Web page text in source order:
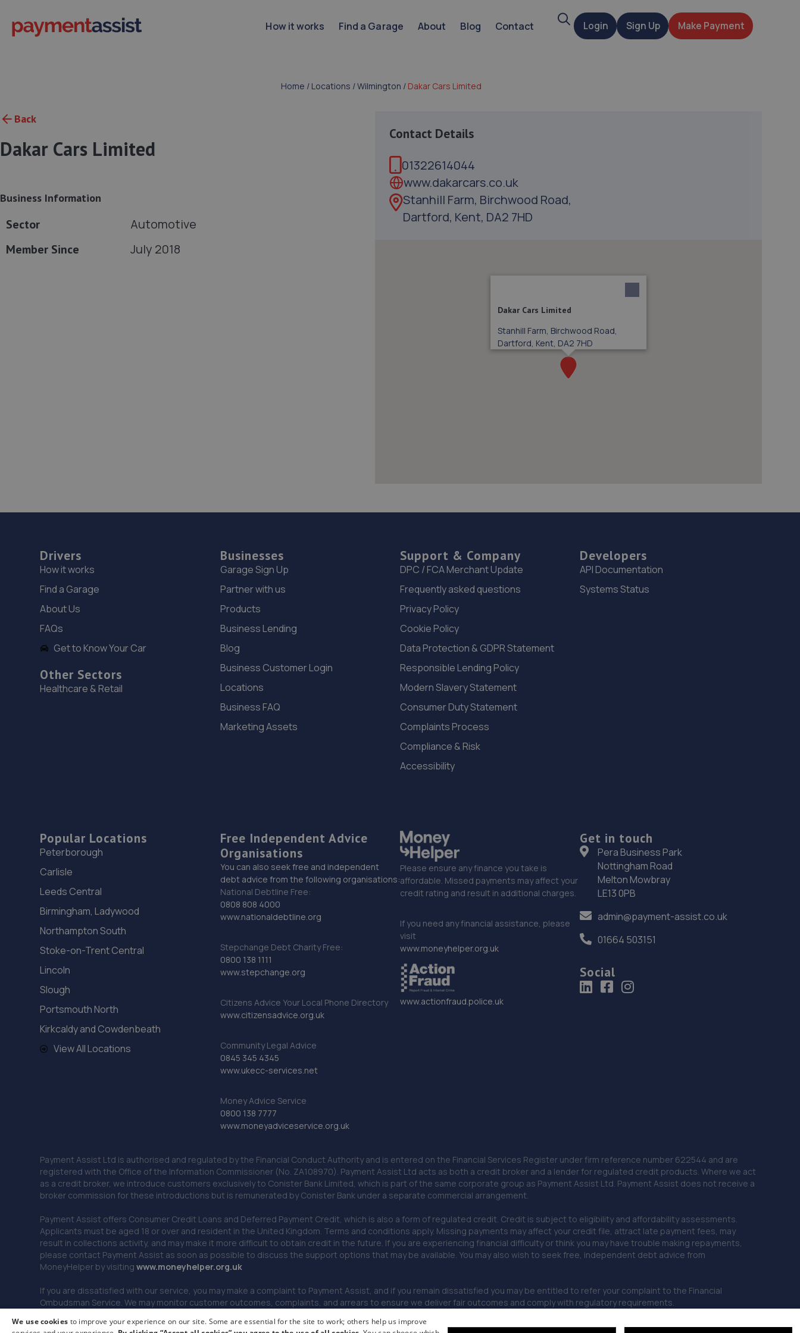
How it works Find a Garage About Blog Contact SearchLogin Sign Up Make Payment
Home / Locations /Wilmington / Dakar Cars Limited
Back
Dakar Cars Limited
Business Information
Sector Automotive
Member Since July 2018
Contact Details
01322614044
www.dakarcars.co.uk
Stanhill Farm, Birchwood Road,
Dartford, Kent, DA2 7HD
Dakar Cars Limited
Stanhill Farm, Birchwood Road,
Dartford, Kent, DA2 7HD
Drivers
How it works
Find a Garage
About Us
FAQs
Get to Know Your Car
Other Sectors
Healthcare & Retail
Businesses
Garage Sign Up
Partner with us
Products
Business Lending
Blog
Business Customer Login
Locations
Business FAQ
Marketing Assets
Support & Company
DPC / FCA Merchant Update
Frequently asked questions
Privacy Policy
Cookie Policy
Data Protection & GDPR Statement
Responsible Lending Policy
Modern Slavery Statement
Consumer Duty Statement
Complaints Process
Compliance & Risk
Accessibility
Developers
API Documentation
Systems Status
Popular Locations
Peterborough
Carlisle
Leeds Central
Birmingham, Ladywood
Northampton South
Stoke-on-Trent Central
Lincoln
Slough
Portsmouth North
Kirkcaldy and Cowdenbeath
View All Locations
Free Independent Advice
Organisations
You can also seek free and independent
debt advice from the following organisations:
National Debtline Free:
0808 808 4000
www.nationaldebtline.org
Stepchange Debt Charity Free:
0800 138 1111
www.stepchange.org
Citizens Advice Your Local Phone Directory
www.citizensadvice.org.uk
Community Legal Advice
0845 345 4345
www.ukecc-services.net
Money Advice Service
0800 138 7777
www.moneyadviceservice.org.uk
Please ensure any finance you take is
affordable. Missed payments may affect your
credit rating and result in additional charges.
If you need any financial assistance, please
visit
www.moneyhelper.org.uk
www.actionfraud.police.uk
Get in touch
Pera Business Park
Nottingham Road
Melton Mowbray
LE13 0PB
admin@payment-assist.co.uk
01664 503151
Social
Payment Assist Ltd is authorised and regulated by the Financial Conduct Authority and is entered on the Financial Services Register under firm reference number 622544 and are
registered with the Office of the Information Commissioner (No. ZA108970). Payment Assist Ltd acts as both a credit broker and a lender for regulated credit products. Where we act
as a credit broker, we introduce customers exclusively to Conister Bank Limited, which is part of the same corporate group as Payment Assist Ltd. Payment Assist does not receive a
broker commission for these introductions but is remunerated by Conister Bank under a separate commercial arrangement.
Payment Assist offers Consumer Credit Loans and Deferred Payment Credit, which is also a form of regulated credit. Credit is subject to eligibility and affordability assessments.
Applicants must be aged 18 or over and resident in the United Kingdom. Terms and conditions apply. Missing payments may affect your credit file, attract late payment fees, may
result in collections activity, and may make it more difficult to obtain credit in the future. If you are experiencing financial difficulty or think you may have trouble making repayments,
please contact Payment Assist as soon as possible to discuss the support options that may be available. You may also wish to seek free, independent debt advice from
MoneyHelper by visitingwww.moneyhelper.org.uk
If you are dissatisfied with our service, you may make a complaint to Payment Assist, and if you remain dissatisfied you may be entitled to refer your complaint to the Financial
Ombudsman Service. We may monitor customer outcomes, complaints, and arrears to ensure we deliver fair outcomes and comply with regulatory requirements.
We use cookies to improve your experience on our site. Some are essential for the site to work; others help us improve